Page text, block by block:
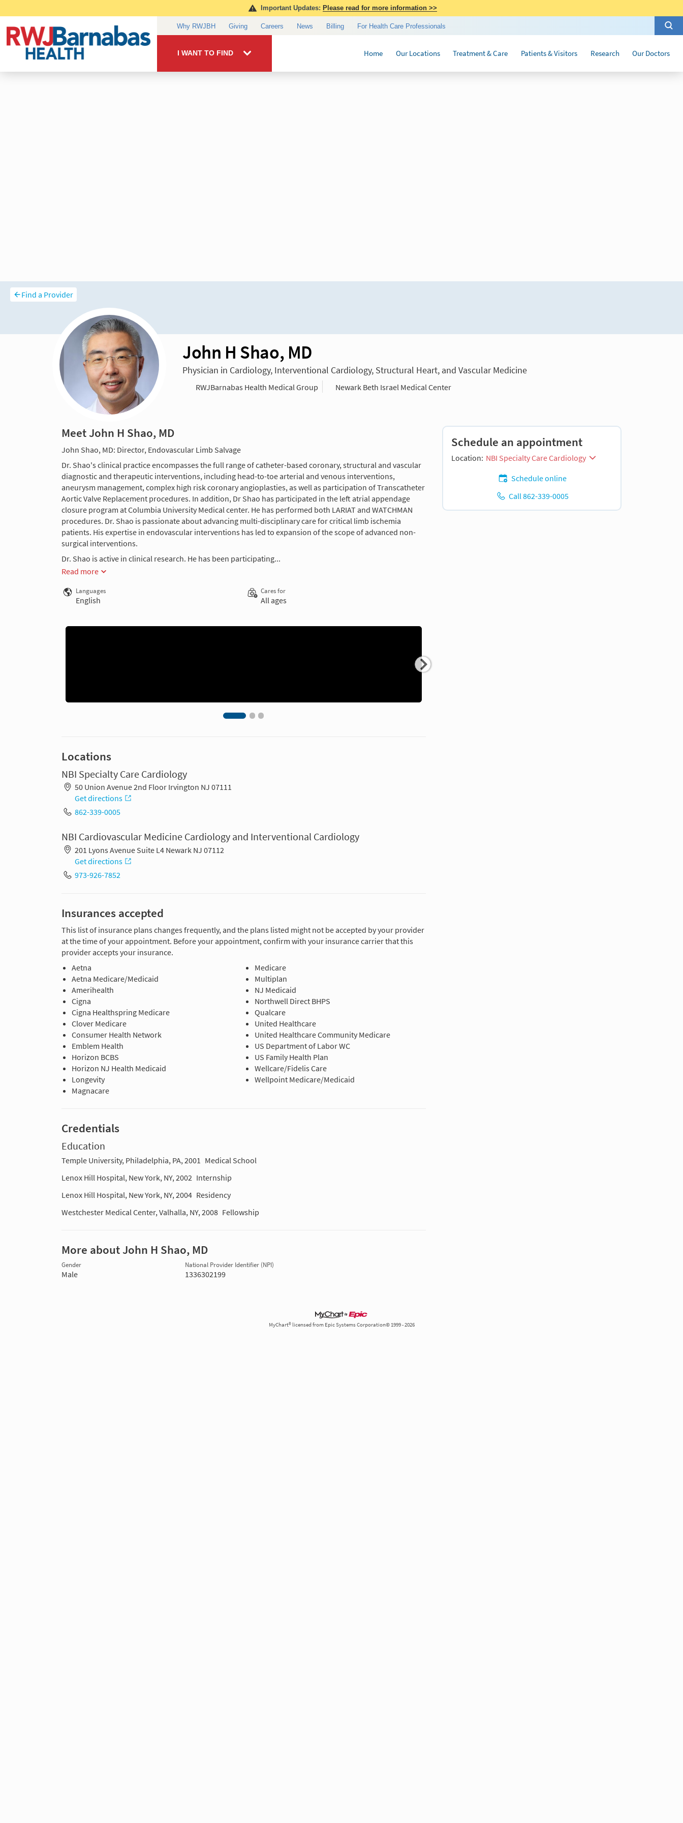
Find a Provider
John H Shao, MD
Physician in Cardiology, Interventional Cardiology, Structural Heart, and Vascular Medicine
RWJBarnabas Health Medical Group Newark Beth Israel Medical Center
Meet John H Shao, MD
John Shao, MD: Director, Endovascular Limb Salvage
Dr. Shao's clinical practice encompasses the full range of catheter-based coronary, structural and vascular
diagnostic and therapeutic interventions, including head-to-toe arterial and venous interventions,
aneurysm management, complex high risk coronary angioplasties, as well as participation of Transcatheter
Aortic Valve Replacement procedures. In addition, Dr Shao has participated in the left atrial appendage
closure program at Columbia University Medical center. He has performed both LARIAT and WATCHMAN
procedures. Dr. Shao is passionate about advancing multi-disciplinary care for critical limb ischemia
patients. His expertise in endovascular interventions has led to expansion of the scope of advanced non-
surgical interventions.
Dr. Shao is active in clinical research. He has been participating...
Read more
Languages
English
Cares for
All ages
Locations
NBI Specialty Care Cardiology
50 Union Avenue 2nd Floor Irvington NJ 07111
Get directions
862-339-0005
NBI Cardiovascular Medicine Cardiology and Interventional Cardiology
201 Lyons Avenue Suite L4 Newark NJ 07112
Get directions
973-926-7852
Insurances accepted
This list of insurance plans changes frequently, and the plans listed might not be accepted by your provider
at the time of your appointment. Before your appointment, confirm with your insurance carrier that this
provider accepts your insurance.
Aetna
Aetna Medicare/Medicaid
Amerihealth
Cigna
Cigna Healthspring Medicare
Clover Medicare
Consumer Health Network
Emblem Health
Horizon BCBS
Horizon NJ Health Medicaid
Longevity
Magnacare
Medicare
Multiplan
NJ Medicaid
Northwell Direct BHPS
Qualcare
United Healthcare
United Healthcare Community Medicare
US Department of Labor WC
US Family Health Plan
Wellcare/Fidelis Care
Wellpoint Medicare/Medicaid
Credentials
Education
Temple University, Philadelphia, PA, 2001 Medical School
Lenox Hill Hospital, New York, NY, 2002 Internship
Lenox Hill Hospital, New York, NY, 2004 Residency
Westchester Medical Center, Valhalla, NY, 2008 Fellowship
More about John H Shao, MD
Gender
Male
National Provider Identifier (NPI)
1336302199
Schedule an appointment
Location: NBI Specialty Care Cardiology
Schedule online
Call 862-339-0005
MyChart® licensed from Epic Systems Corporation© 1999 - 2026